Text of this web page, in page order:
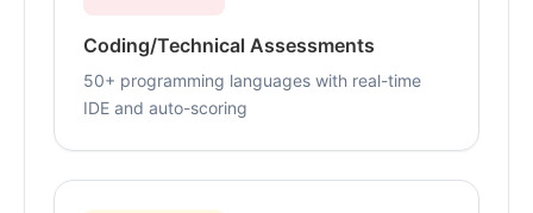
Coding/Technical Assessments
50+ programming languages with real-time
IDE and auto-scoring